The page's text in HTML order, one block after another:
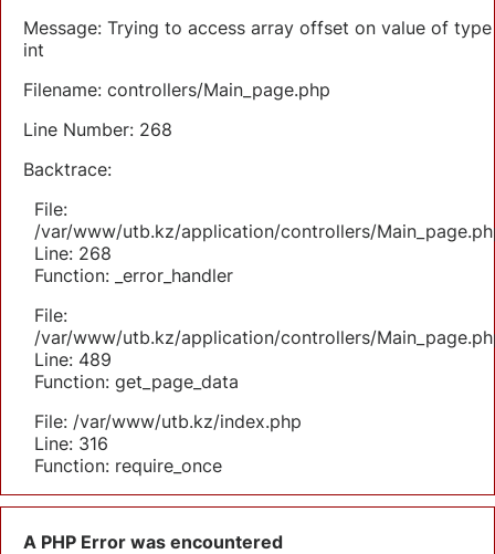
Message: Trying to access array offset on value of type
int
Filename: controllers/Main_page.php
Line Number: 268
Backtrace:
File:
/var/www/utb.kz/application/controllers/
Line: 268
Function: _error_handler
File:
/var/www/utb.kz/application/controllers/
Line: 489
Function: get_page_data
File: /var/www/utb.kz/index.php
Line: 316
Function: require_once
A PHP Error was encountered